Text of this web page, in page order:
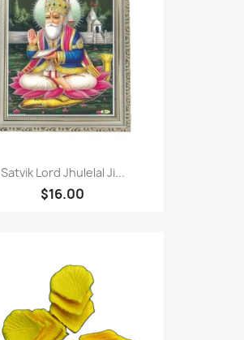
Satvik Lord Jhulelal Ji...
$16.00